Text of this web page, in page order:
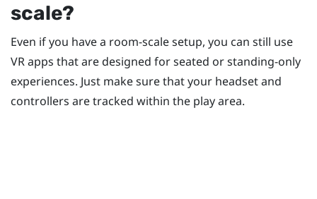
scale?
Even if you have a room-scale setup, you can still use
VR apps that are designed for seated or standing-only
experiences. Just make sure that your headset and
controllers are tracked within the play area.